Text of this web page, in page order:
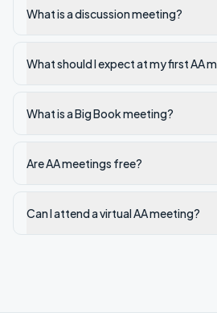
What is a discussion meeting?
What should I expect at my first AA
What is a Big Book meeting?
Are AA meetings free?
Can I attend a virtual AA meeting?